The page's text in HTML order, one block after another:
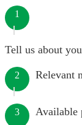
1
Tell us about
2 Relevant
3 Available